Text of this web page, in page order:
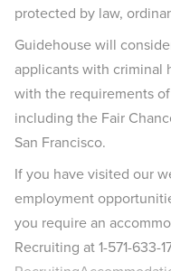
protected by law,
Guidehouse will
applicants with criminal
with the requirements
including the Fair
San Francisco.
If you have visited our
employment
you require an
Recruiting at 1-571-633-